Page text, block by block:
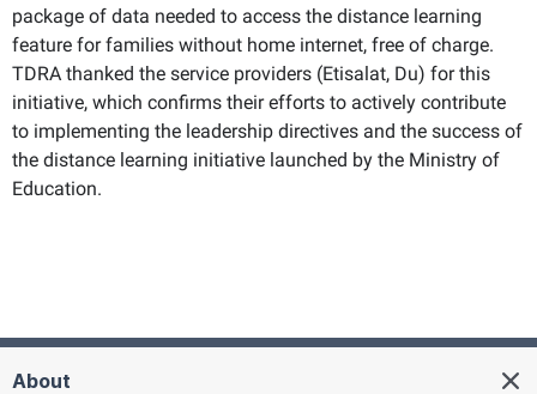
package of data needed to access the distance learning
feature for families without home internet, free of charge.
TDRA thanked the service providers (Etisalat, Du) for this
initiative, which confirms their efforts to actively contribute
to implementing the leadership directives and the success of
the distance learning initiative launched by the Ministry of
Education.
About